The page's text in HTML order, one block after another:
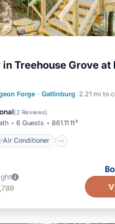
Treehouse Grove at
Forge · Gatlinburg 2.21 mi to
(2 Reviews)
6 Guests 861.11 ft²
Air Conditioner
Air Conditioner
Friendly